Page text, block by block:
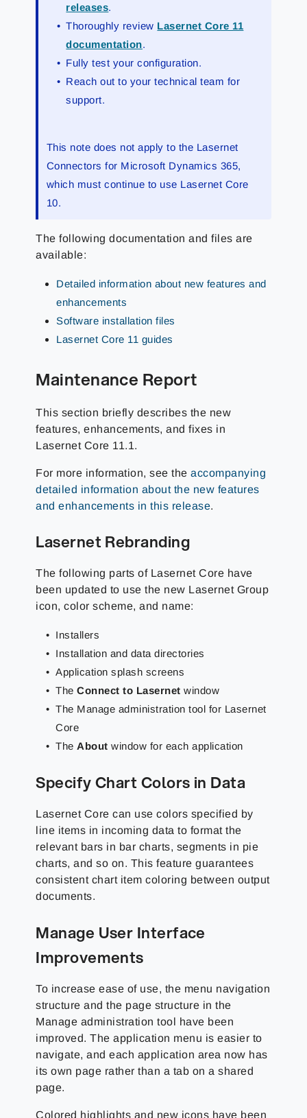
releases.
Thoroughly review Lasernet Core 11
documentation.
Fully test your configuration.
Reach out to your technical team for
support.
This note does not apply to the Lasernet
Connectors for Microsoft Dynamics 365,
which must continue to use Lasernet Core
10.
The following documentation and files are
available:
Detailed information about new features and
enhancements
Software installation files
Lasernet Core 11 guides
Maintenance Report
This section briefly describes the new
features, enhancements, and fixes in
Lasernet Core 11.1.
For more information, see theaccompanying
detailed information about the new features
and enhancements in this release.
Lasernet Rebranding
The following parts of Lasernet Core have
been updated to use the new Lasernet Group
icon, color scheme, and name:
Installers
Installation and data directories
Application splash screens
TheConnect to Lasernet window
The Manage administration tool for Lasernet
Core
The About window for each application
Specify Chart Colors in Data
Lasernet Core can use colors specified by
line items in incoming data to format the
relevant bars in bar charts, segments in pie
charts, and so on. This feature guarantees
consistent chart item coloring between output
documents.
Manage User Interface
Improvements
To increase ease of use, the menu navigation
structure and the page structure in the
Manage administration tool have been
improved. The application menu is easier to
navigate, and each application area now has
its own page rather than a tab on a shared
page.
Colored highlights and new icons have been